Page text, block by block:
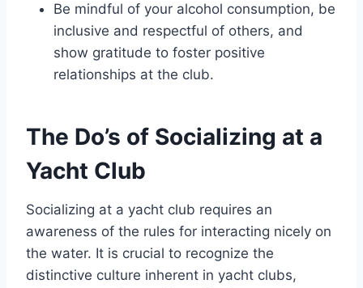
Be mindful of your alcohol consumption, be
inclusive and respectful of others, and
show gratitude to foster positive
relationships at the club.
The Do’s of Socializing at a
Yacht Club
Socializing at a yacht club requires an
awareness of the rules for interacting nicely on
the water. It is crucial to recognize the
distinctive culture inherent in yacht clubs,